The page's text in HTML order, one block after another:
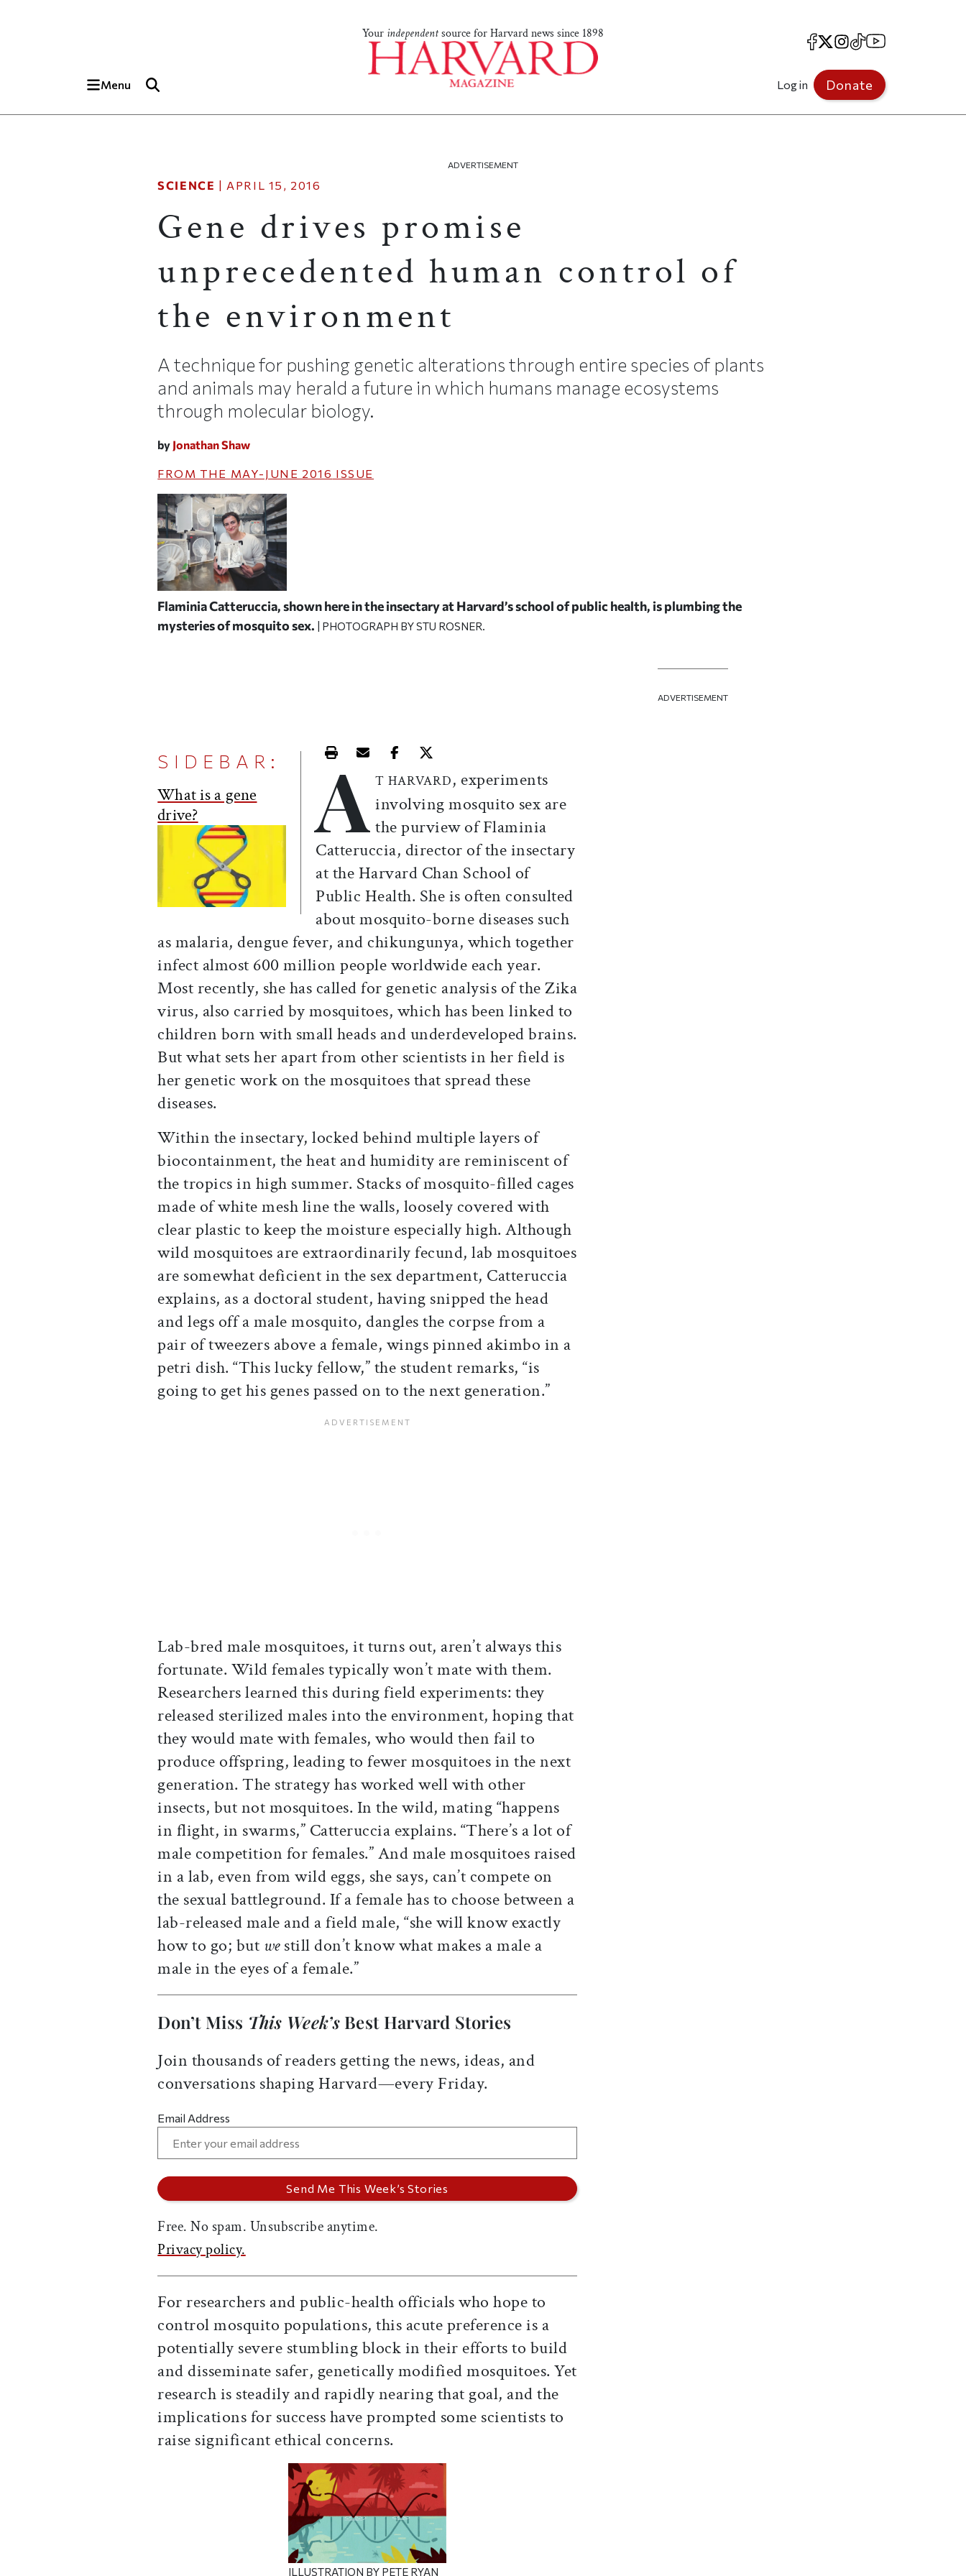
Your independentsource for Harvard news since 1898
Menu
Facebook
X Instagram
TikTokYouTube
Log in Donate
ADVERTISEMENT
SCIENCE | APRIL 15, 2016
Gene drives promise
unprecedented human control of
the environment
A technique for pushing genetic alterations through entire species of plants
and animals may herald a future in which humans manage ecosystems
through molecular biology.
by Jonathan Shaw
FROM THE MAY-JUNE 2016 ISSUE
Flaminia Catteruccia, shown here in the insectary at Harvard’s school of public health, is plumbing the
mysteries of mosquito sex. | PHOTOGRAPH BY STU ROSNER.
SIDEBAR:
What is a gene
drive?
Print this article
Email this article
Share this article on Facebook
Share this article on X
A T HARVARD, experiments
involving mosquito sex are
the purview of Flaminia
Catteruccia, director of the insectary
at the Harvard Chan School of
Public Health. She is often consulted
about mosquito-borne diseases such
as malaria, dengue fever, and chikungunya, which together
infect almost 600 million people worldwide each year.
Most recently, she has called for genetic analysis of the Zika
virus, also carried by mosquitoes, which has been linked to
children born with small heads and underdeveloped brains.
But what sets her apart from other scientists in her field is
her genetic work on the mosquitoes that spread these
diseases.
Within the insectary, locked behind multiple layers of
biocontainment, the heat and humidity are reminiscent of
the tropics in high summer. Stacks of mosquito-filled cages
made of white mesh line the walls, loosely covered with
clear plastic to keep the moisture especially high. Although
wild mosquitoes are extraordinarily fecund, lab mosquitoes
are somewhat deficient in the sex department, Catteruccia
explains, as a doctoral student, having snipped the head
and legs off a male mosquito, dangles the corpse from a
pair of tweezers above a female, wings pinned akimbo in a
petri dish. “This lucky fellow,” the student remarks, “is
going to get his genes passed on to the next generation.”
Lab-bred male mosquitoes, it turns out, aren’t always this
fortunate. Wild females typically won’t mate with them.
Researchers learned this during field experiments: they
released sterilized males into the environment, hoping that
they would mate with females, who would then fail to
produce offspring, leading to fewer mosquitoes in the next
generation. The strategy has worked well with other
insects, but not mosquitoes. In the wild, mating “happens
in flight, in swarms,” Catteruccia explains. “There’s a lot of
male competition for females.” And male mosquitoes raised
in a lab, even from wild eggs, she says, can’t compete on
the sexual battleground. If a female has to choose between a
lab-released male and a field male, “she will know exactly
how to go; but westill don’t know what makes a male a
male in the eyes of a female.”
Don’t Miss This Week’sBest Harvard Stories
Join thousands of readers getting the news, ideas, and
conversations shaping Harvard—every Friday.
Email Address
Free. No spam. Unsubscribe anytime.
Privacy policy.
For researchers and public-health officials who hope to
control mosquito populations, this acute preference is a
potentially severe stumbling block in their efforts to build
and disseminate safer, genetically modified mosquitoes. Yet
research is steadily and rapidly nearing that goal, and the
implications for success have prompted some scientists to
raise significant ethical concerns.
ILLUSTRATION BY PETE RYAN
ADVERTISEMENT